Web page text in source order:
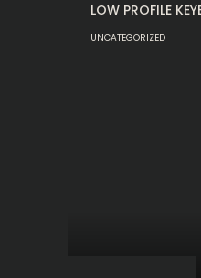
LOW PROFILE
UNCATEGORIZED